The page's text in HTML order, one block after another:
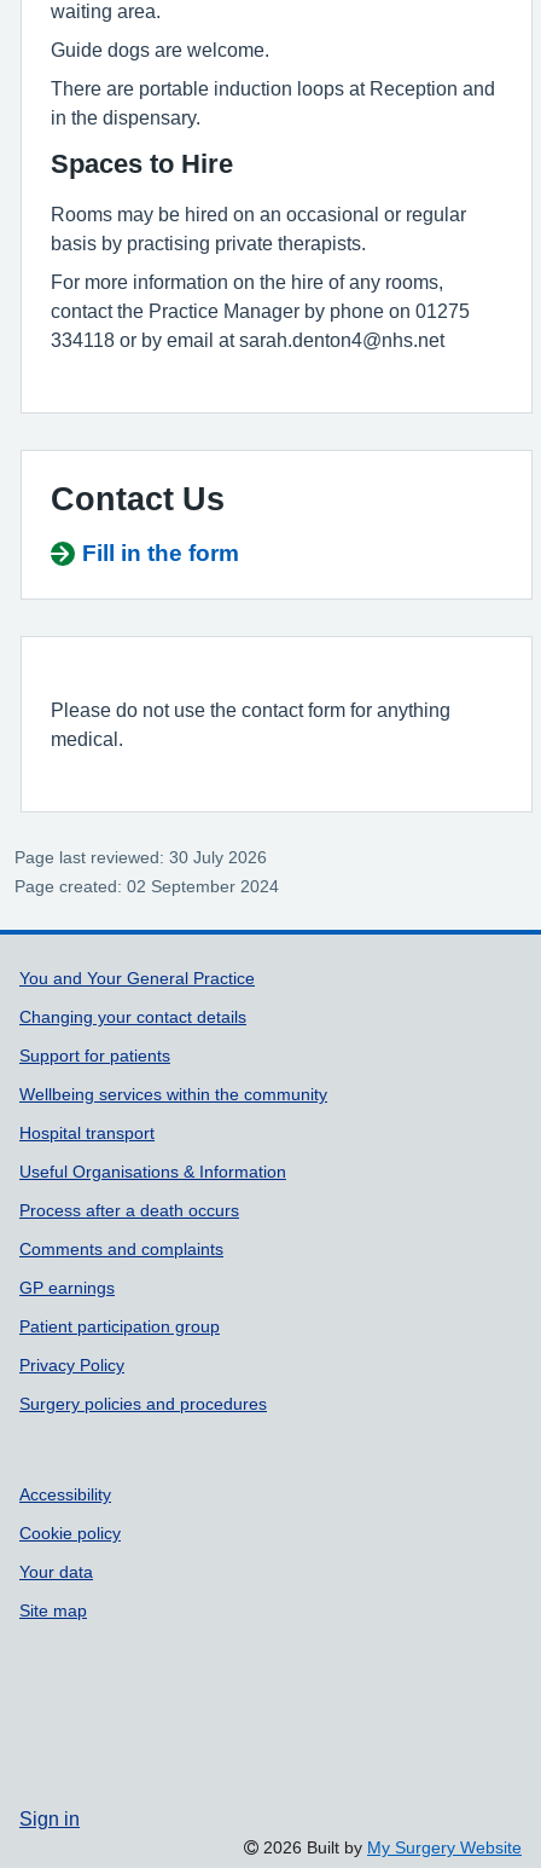
waiting area.
Guide dogs are welcome.
There are portable induction loops at Reception and
in the dispensary.
Spaces to Hire
Rooms may be hired on an occasional or regular
basis by practising private therapists.
For more information on the hire of any rooms,
contact the Practice Manager by phone on 01275
334118 or by email at sarah.denton4@nhs.net
Contact Us
Fill in the form
Please do not use the contact form for anything
medical.
Page last reviewed: 30 July 2026
Page created: 02 September 2024
Support links
You and Your General Practice
Changing your contact details
Support for patients
Wellbeing services within the community
Hospital transport
Useful Organisations & Information
Process after a death occurs
Comments and complaints
GP earnings
Patient participation group
Privacy Policy
Surgery policies and procedures
Accessibility
Cookie policy
Your data
Site map
Sign in
2026 Built by My Surgery Website